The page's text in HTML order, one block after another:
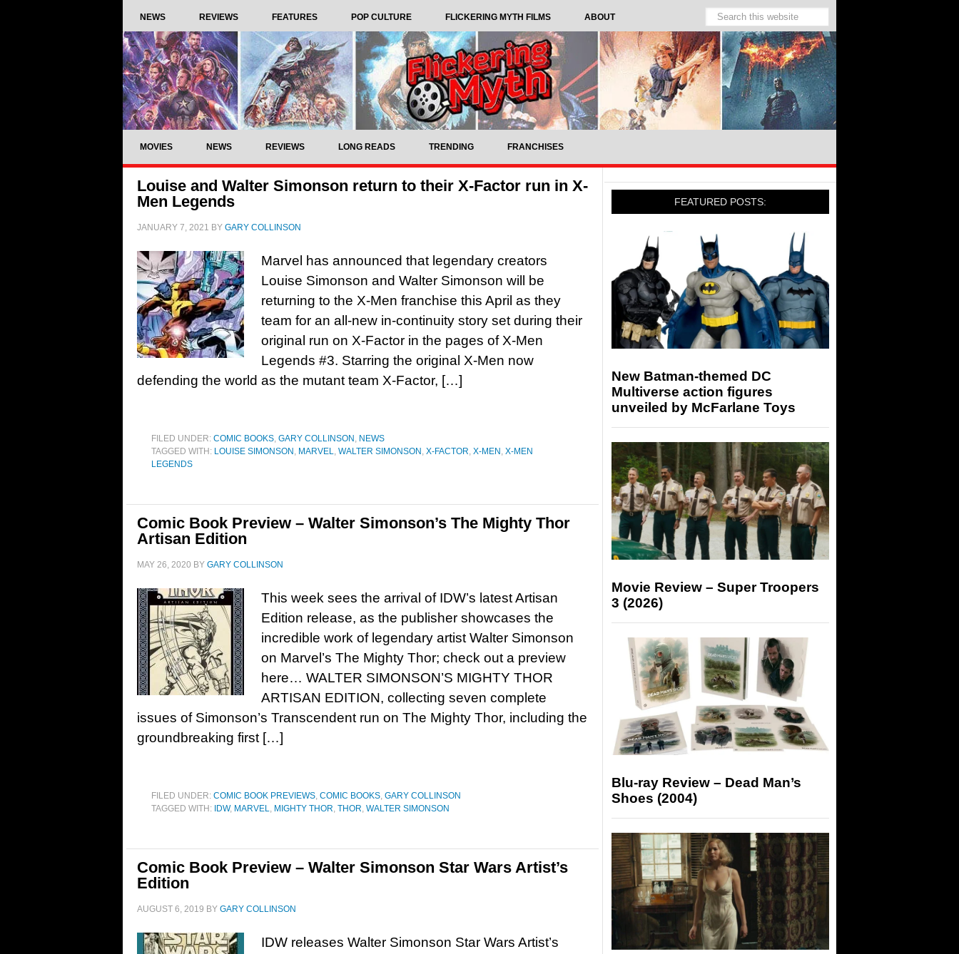
NEWS REVIEWS FEATURES POP CULTURE FLICKERING MYTH FILMS ABOUT
MOVIES NEWS REVIEWS LONG READS TRENDING FRANCHISES
Louise and Walter Simonson return to their X-Factor run in X-
Men Legends
JANUARY 7, 2021 BY GARY COLLINSON
Marvel has announced that legendary creators
Louise Simonson and Walter Simonson will be
returning to the X-Men franchise this April as they
team for an all-new in-continuity story set during their
original run on X-Factor in the pages of X-Men
Legends #3. Starring the original X-Men now
defending the world as the mutant team X-Factor, […]
FILED UNDER: COMIC BOOKS, GARY COLLINSON , NEWS
TAGGED WITH: LOUISE SIMONSON , MARVEL, WALTER SIMONSON , X-FACTOR, X-MEN , X-MEN
LEGENDS
Comic Book Preview – Walter Simonson’s The Mighty Thor
Artisan Edition
MAY 26, 2020 BY GARY COLLINSON
This week sees the arrival of IDW’s latest Artisan
Edition release, as the publisher showcases the
incredible work of legendary artist Walter Simonson
on Marvel’s The Mighty Thor; check out a preview
here… WALTER SIMONSON’S MIGHTY THOR
ARTISAN EDITION, collecting seven complete
issues of Simonson’s Transcendent run on The Mighty Thor, including the
groundbreaking first […]
FILED UNDER: COMIC BOOK PREVIEWS, COMIC BOOKS, GARY COLLINSON
TAGGED WITH: IDW, MARVEL, MIGHTY THOR, THOR, WALTER SIMONSON
Comic Book Preview – Walter Simonson Star Wars Artist’s
Edition
AUGUST 6, 2019 BY GARY COLLINSON
IDW releases Walter Simonson Star Wars Artist’s
FEATURED POSTS:
New Batman-themed DC
Multiverse action figures
unveiled by McFarlane Toys
Movie Review – Super Troopers
3 (2026)
Blu-ray Review – Dead Man’s
Shoes (2004)